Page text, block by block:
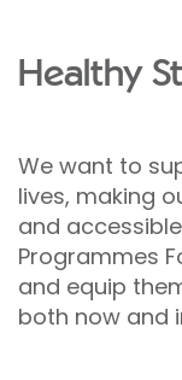
Healthy
We want to
lives, making
and
Programmes
and equip
both now and